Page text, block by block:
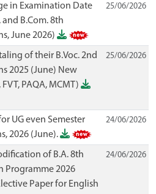
in Examination Date
and B.Com. 8th
June 2026)
25/06/2026
of their B.Voc. 2nd
2025 (June) New
FVT, PAQA, MCMT)
25/06/2026
UG even Semester
2026 (June).
24/06/2026
of B.A. 8th
Programme 2026
Paper for English
24/06/2026